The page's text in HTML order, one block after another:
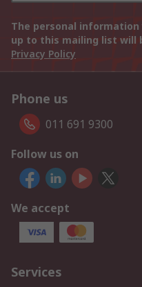
The personal
up to this mailing list will
Privacy Policy
Phone us
011 691 9300
Follow us on
We accept
Services